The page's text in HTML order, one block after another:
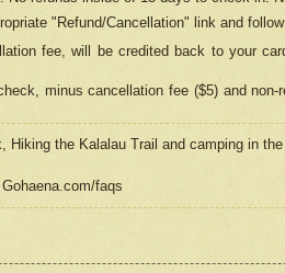
"Refund/Cancellation" link and
fee, will be credited back to your
minus cancellation fee ($5) and non-
the Kalalau Trail and camping in
faqs